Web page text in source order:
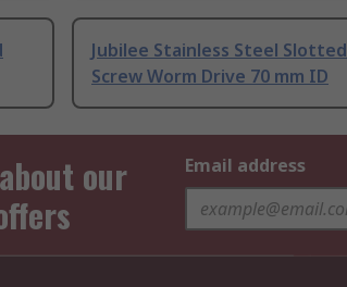
Jubilee Stainless Steel Slotted
Screw Worm Drive 70 mm ID
our
Email address